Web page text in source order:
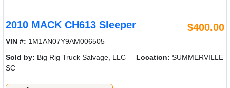
2010 MACK CH613 Sleeper $400.00
VIN #: 1M1AN07Y9AM006505
Sold by: Big Rig Truck Salvage, LLC Location: SUMMERVILLE
SC